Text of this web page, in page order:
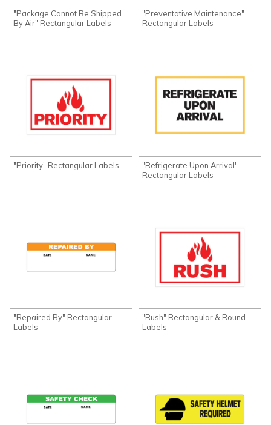
"Package Cannot Be Shipped
By Air" Rectangular Labels
"Preventative Maintenance"
Rectangular Labels
"Priority" Rectangular Labels
"Refrigerate Upon Arrival"
Rectangular Labels
"Repaired By" Rectangular
Labels
"Rush" Rectangular & Round
Labels